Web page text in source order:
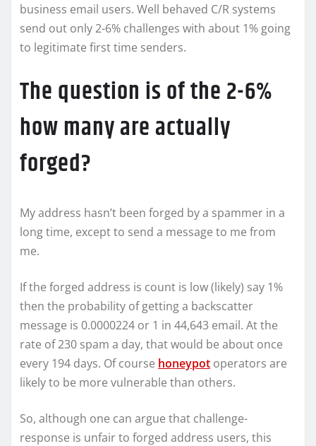
business email users. Well behaved C/R systems
send out only 2-6% challenges with about 1% going
to legitimate first time senders.
The question is of the 2-6%
how many are actually
forged?
My address hasn’t been forged by a spammer in a
long time, except to send a message to me from
me.
If the forged address is count is low (likely) say 1%
then the probability of getting a backscatter
message is 0.0000224 or 1 in 44,643 email. At the
rate of 230 spam a day, that would be about once
every 194 days. Of course honeypot operators are
likely to be more vulnerable than others.
So, although one can argue that challenge-
response is unfair to forged address users, this